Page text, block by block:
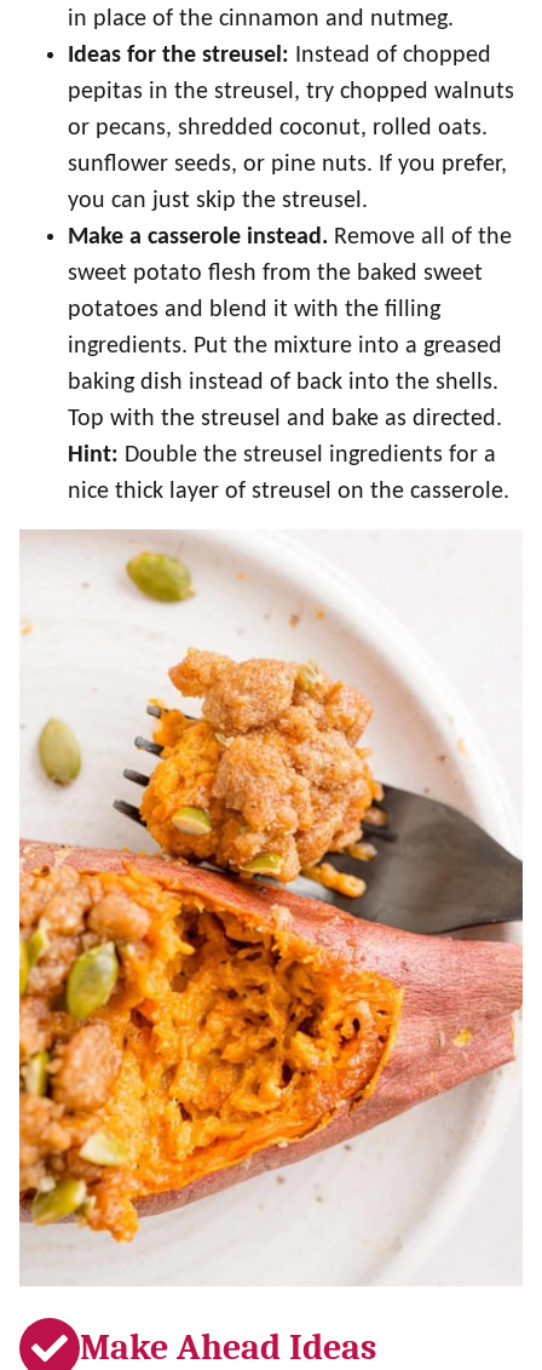
in place of the cinnamon and nutmeg.
Ideas for the streusel: Instead of chopped
pepitas in the streusel, try chopped walnuts
or pecans, shredded coconut, rolled oats.
sunflower seeds, or pine nuts. If you prefer,
you can just skip the streusel.
Make a casserole instead. Remove all of the
sweet potato flesh from the baked sweet
potatoes and blend it with the filling
ingredients. Put the mixture into a greased
baking dish instead of back into the shells.
Top with the streusel and bake as directed.
Hint: Double the streusel ingredients for a
nice thick layer of streusel on the casserole.
Make Ahead Ideas